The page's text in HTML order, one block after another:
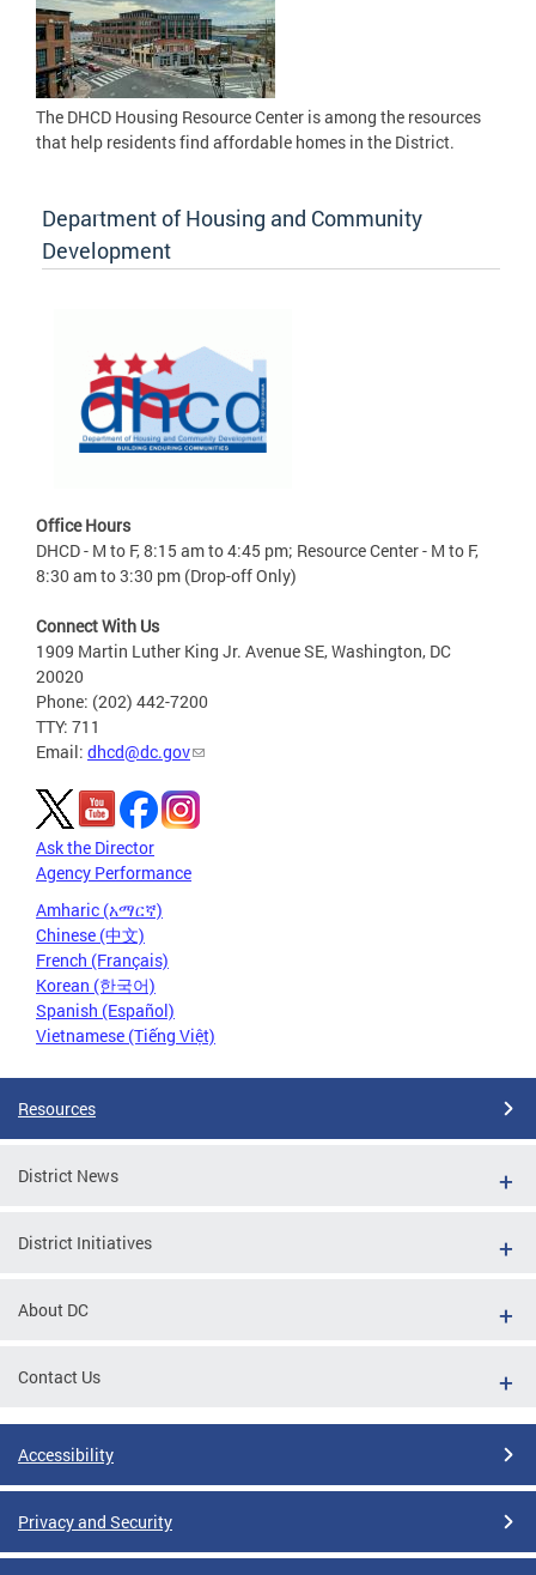
The DHCD Housing Resource Center is among the resources
that help residents find affordable homes in the District.
Department of Housing and Community
Development
Office Hours
DHCD - M to F, 8:15 am to 4:45 pm; Resource Center - M to F,
8:30 am to 3:30 pm (Drop-off Only)
Connect With Us
1909 Martin Luther King Jr. Avenue SE, Washington, DC
20020
Phone: (202) 442-7200
TTY: 711
Email: dhcd@dc.gov
Ask the Director
Agency Performance
Amharic (አማርኛ)
Chinese (中文)
French (Français)
Korean (한국어)
Spanish (Español)
Vietnamese (Tiếng Việt)
Resources
District News
District Initiatives
About DC
Contact Us
Accessibility
Privacy and Security